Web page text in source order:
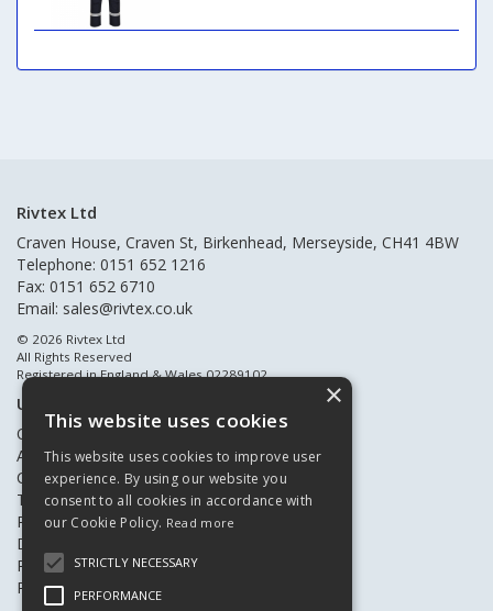
Rivtex Ltd
Craven House, Craven St, Birkenhead, Merseyside, CH41 4BW
Telephone: 0151 652 1216
Fax: 0151 652 6710
Email: sales@rivtex.co.uk
© 2026 Rivtex Ltd
All Rights Reserved
Registered in England & Wales 02289102
Useful Links
Quote Requests
About Us
Contact Us
Terms & Conditions
Privacy Policy
Delivery & Returns
Register New Customers
Register Existing Customers
×
This website uses cookies
This website uses cookies to improve user
experience. By using our website you
consent to all cookies in accordance with
our Cookie Policy. Read more
STRICTLY NECESSARY
PERFORMANCE